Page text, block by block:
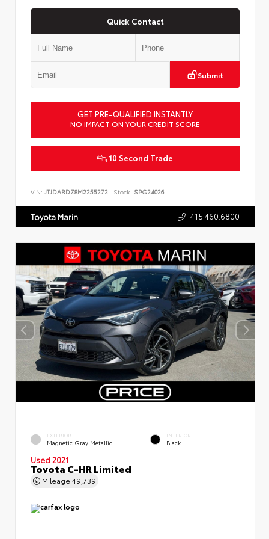
Quick Contact
Submit
GET PRE-QUALIFIED INSTANTLY
NO IMPACT ON YOUR CREDIT SCORE
10 Second Trade
VIN: JTJDARDZ8M2255272 Stock: SPG24026
Toyota Marin 415.460.6800
EXTERIOR
Magnetic Gray Metallic
INTERIOR
Black
Used 2021
Toyota C-HR Limited
Mileage 49,739